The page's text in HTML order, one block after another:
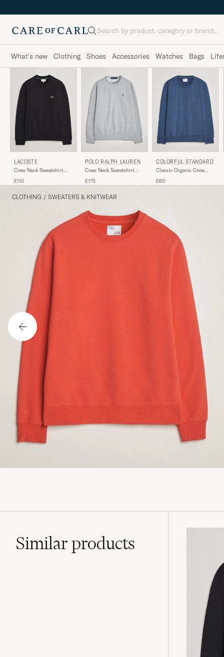
Search
What's new Clothing Shoes Accessories Watches Bags
LACOSTE
Crew Neck Sweatshirt
£110
POLO RALPH LAUREN
Crew Neck Sweatshirt
£175
COLORFUL STANDARD
Classic Organic Crew
£60
CLOTHING / SWEATERS & KNITWEAR
Similarproducts